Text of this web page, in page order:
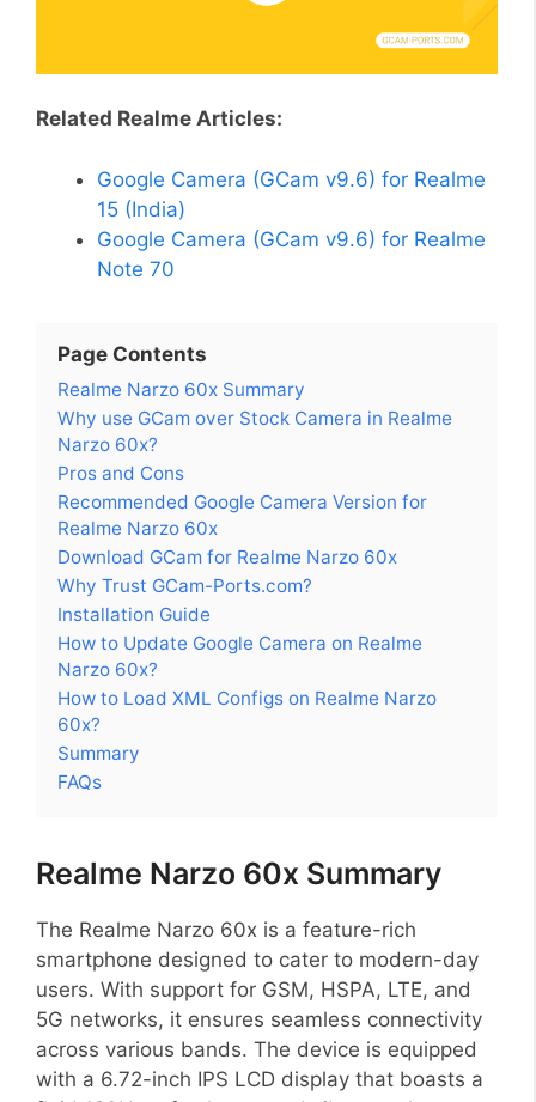
Related Realme Articles:
Google Camera (GCam v9.6) for Realme
15 (India)
Google Camera (GCam v9.6) for Realme
Note 70
Page Contents
Realme Narzo 60x Summary
Why use GCam over Stock Camera in Realme
Narzo 60x?
Pros and Cons
Recommended Google Camera Version for
Realme Narzo 60x
Download GCam for Realme Narzo 60x
Why Trust GCam-Ports.com?
Installation Guide
How to Update Google Camera on Realme
Narzo 60x?
How to Load XML Configs on Realme Narzo
60x?
Summary
FAQs
Realme Narzo 60x Summary
The Realme Narzo 60x is a feature-rich
smartphone designed to cater to modern-day
users. With support for GSM, HSPA, LTE, and
5G networks, it ensures seamless connectivity
across various bands. The device is equipped
with a 6.72-inch IPS LCD display that boasts a